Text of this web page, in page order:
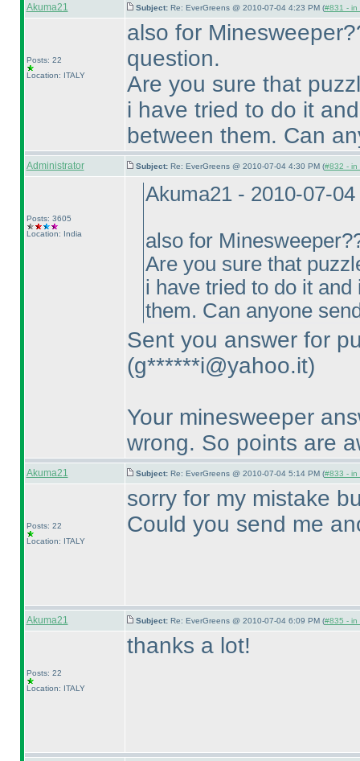
Akuma21 Subject: Re: EverGreens @ 2010-07-04 4:23 PM (#831 - in
Posts: 22
Location: ITALY
also for
question.
Are you sure that
i have tried to do it
between them. Can
Administrator Subject: Re: EverGreens @ 2010-07-04 4:30 PM (#832 - in
Posts: 3605
Location: India
Akuma21 - 2010-07-
also for
Are you sure that
i have tried to do it
them. Can anyone
Sent you answer for
(g******i@yahoo.it)
Your minesweeper
wrong. So points are
Akuma21 Subject: Re: EverGreens @ 2010-07-04 5:14 PM (#833 - in
Posts: 22
Location: ITALY
sorry for my mistake
Could you send me
Akuma21 Subject: Re: EverGreens @ 2010-07-04 6:09 PM (#835 - in
Posts: 22
Location: ITALY
thanks a lot!